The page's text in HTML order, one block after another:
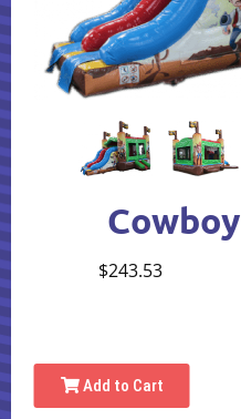
$243.53
Add to Cart